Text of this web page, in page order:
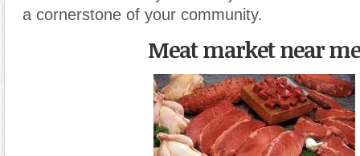
a cornerstone of your community.
Meat market near